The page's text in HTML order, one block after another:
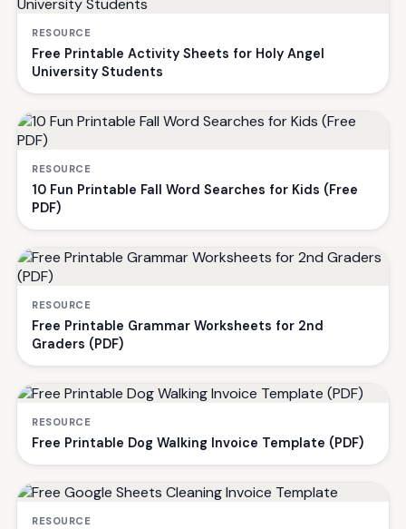
RESOURCE
Free Printable Activity Sheets for Holy Angel
University Students
RESOURCE
10 Fun Printable Fall Word Searches for Kids (Free
PDF)
RESOURCE
Free Printable Grammar Worksheets for 2nd
Graders (PDF)
RESOURCE
Free Printable Dog Walking Invoice Template (PDF)
RESOURCE